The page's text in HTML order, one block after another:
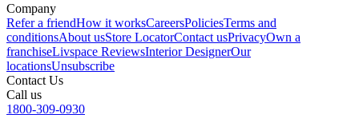
Company
Refer a friendHow it worksCareersPoliciesTerms and
conditionsAbout usStore LocatorContact usPrivacyOwn a
franchiseLivspace ReviewsInterior DesignerOur
locationsUnsubscribe
Contact Us
Call us
1800-309-0930